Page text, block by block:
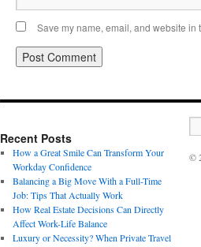
Save my name, email, and website in
Recent Posts
How a Great Smile Can Transform Your
Workday Confidence
Balancing a Big Move With a Full-Time
Job: Tips That Actually Work
How Real Estate Decisions Can Directly
Affect Work-Life Balance
Luxury or Necessity? When Private Travel
©